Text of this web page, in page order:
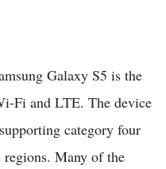
Galaxy S5 is the
Fi and LTE. The device
category four
Many of the